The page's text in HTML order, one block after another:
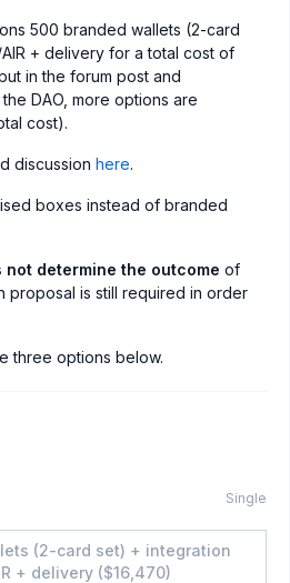
500 branded wallets (2-card
+ delivery for a total cost of
in the forum post and
DAO, more options are
cost).
discussion here.
boxes instead of branded
not determine the outcome of
proposal is still required in order
three options below.
Single
(2-card set) + integration
+ delivery ($16,470)